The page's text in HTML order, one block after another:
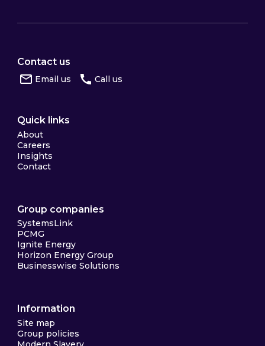
Contact us
Email us Call us
Quick links
About
Careers
Insights
Contact
Group companies
SystemsLink
PCMG
Ignite Energy
Horizon Energy Group
Businesswise Solutions
Information
Site map
Group policies